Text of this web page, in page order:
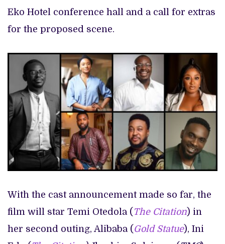
Eko Hotel conference hall and a call for extras
for the proposed scene.
With the cast announcement made so far, the
film will star Temi Otedola ( The Citation) in
her second outing, Alibaba ( Gold Statue), Ini